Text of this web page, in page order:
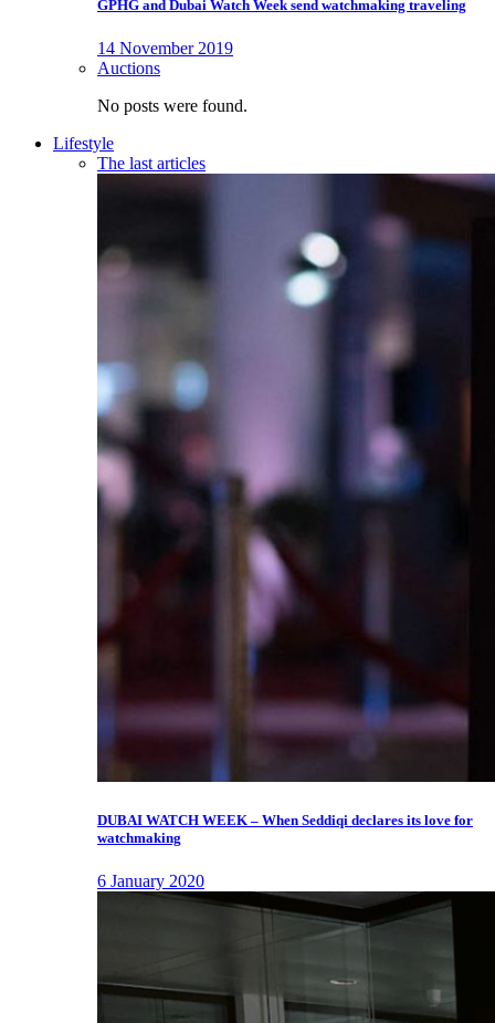
GPHG and Dubai Watch Week send watchmaking traveling
14 November 2019
Auctions
No posts were found.
Lifestyle
The last articles
DUBAI WATCH WEEK – When Seddiqi declares its love for
watchmaking
6 January 2020